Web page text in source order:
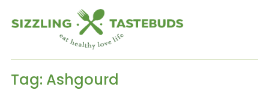
Tag: Ashgourd